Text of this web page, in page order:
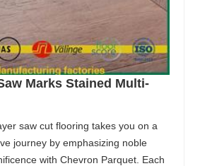
Marks Stained Multi-
saw cut flooring takes you on a
journey by emphasizing noble
with Chevron Parquet. Each